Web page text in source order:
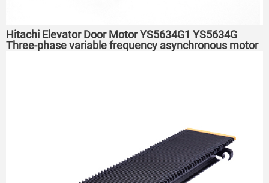
Hitachi Elevator Door Motor YS5634G1 YS5634G
Three-phase variable frequency asynchronous motor